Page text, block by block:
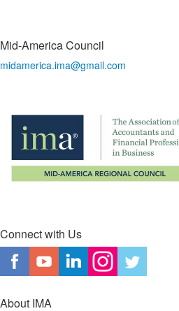
Mid-America Council
midamerica.ima@gmail.com
Connect with Us
About IMA